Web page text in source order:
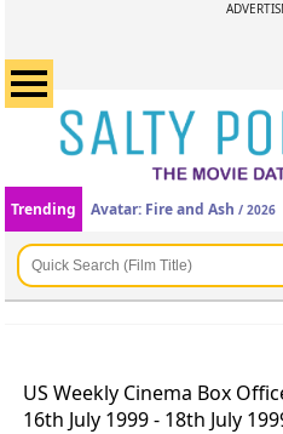
Trending Avatar: Fire and Ash / 2026
US Weekly Cinema Box
16th July 1999 - 18th July